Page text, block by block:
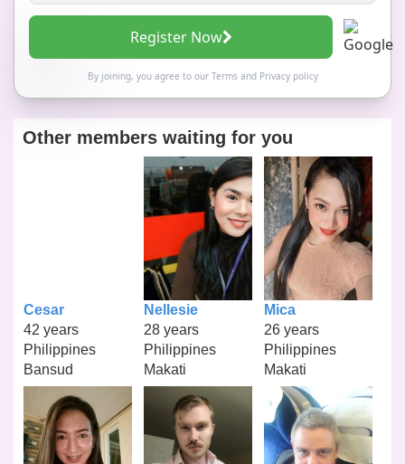
Register Now
By joining, you agree to our Termsand Privacy policy
Other members waiting for you
Cesar
42 years
Philippines
Bansud
Nellesie
28 years
Philippines
Makati
Mica
26 years
Philippines
Makati